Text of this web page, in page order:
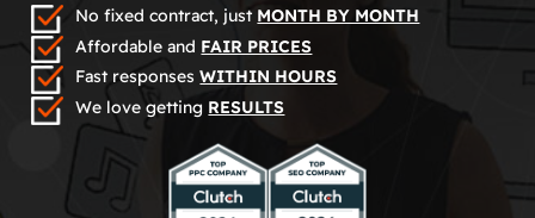
No fixed contract, just MONTH BY MONTH
Affordable and FAIR PRICES
Fast responsesWITHIN HOURS
We love getting RESULTS